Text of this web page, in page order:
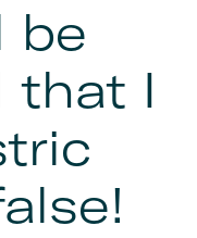
be
that I